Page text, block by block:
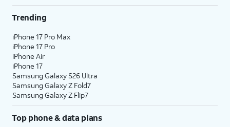
Trending
iPhone 17 Pro Max
iPhone 17 Pro
iPhone Air
iPhone 17
Samsung Galaxy S26 Ultra
Samsung Galaxy Z Fold7
Samsung Galaxy Z Flip7
Top phone & data plans